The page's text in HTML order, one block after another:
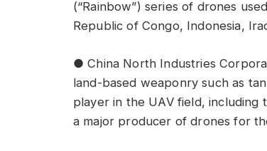
(“Rainbow”) series of drones
Republic of Congo, Indonesia,
● China North Industries
land-based weaponry such as
player in the UAV field, including
a major producer of drones for